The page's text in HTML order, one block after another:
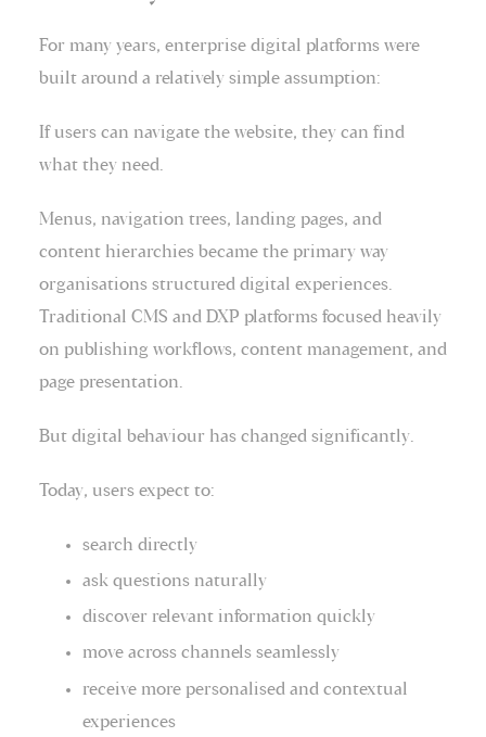
For many years, enterprise digital platforms were
built around a relatively simple assumption:
If users can navigate the website, they can find
what they need.
Menus, navigation trees, landing pages, and
content hierarchies became the primary way
organisations structured digital experiences.
Traditional CMS and DXP platforms focused heavily
on publishing workflows, content management, and
page presentation.
But digital behaviour has changed significantly.
Today, users expect to:
search directly
ask questions naturally
discover relevant information quickly
move across channels seamlessly
receive more personalised and contextual
experiences